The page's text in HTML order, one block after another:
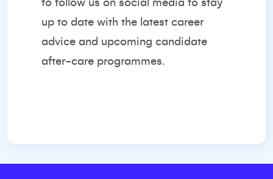
to follow us on social media to stay
up to date with the latest career
advice and upcoming candidate
after-care programmes.